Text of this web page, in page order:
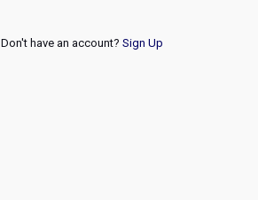
Don't have an account? Sign Up